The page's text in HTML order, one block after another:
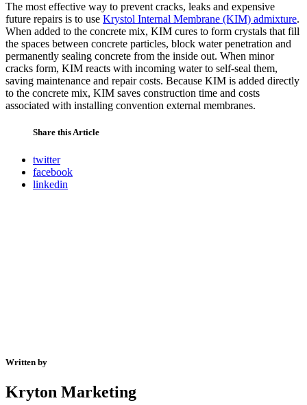
The most effective way to prevent cracks, leaks and expensive
future repairs is to use Krystol Internal Membrane (KIM) admixture.
When added to the concrete mix, KIM cures to form crystals that fill
the spaces between concrete particles, block water penetration and
permanently sealing concrete from the inside out. When minor
cracks form, KIM reacts with incoming water to self-seal them,
saving maintenance and repair costs. Because KIM is added directly
to the concrete mix, KIM saves construction time and costs
associated with installing convention external membranes.
Share this Article
twitter
facebook
linkedin
Written by
Kryton Marketing